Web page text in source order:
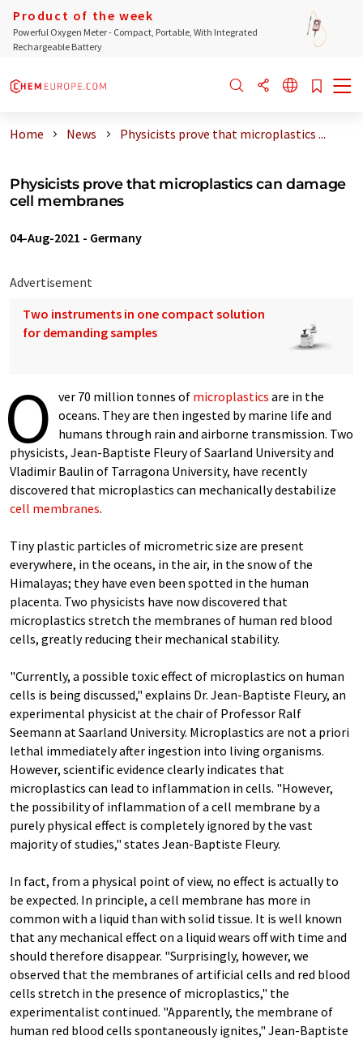
Product of the week
Powerful Oxygen Meter - Compact, Portable, With Integrated
Rechargeable Battery
Home News Physicists prove that microplastics ...
Physicists prove that microplastics can damage
cell membranes
04-Aug-2021 - Germany
Advertisement
Two instruments in one compact solution
for demanding samples
O ver 70 million tonnes of microplastics are in the
oceans. They are then ingested by marine life and
humans through rain and airborne transmission. Two
physicists, Jean-Baptiste Fleury of Saarland University and
Vladimir Baulin of Tarragona University, have recently
discovered that microplastics can mechanically destabilize
cell membranes.
Tiny plastic particles of micrometric size are present
everywhere, in the oceans, in the air, in the snow of the
Himalayas; they have even been spotted in the human
placenta. Two physicists have now discovered that
microplastics stretch the membranes of human red blood
cells, greatly reducing their mechanical stability.
"Currently, a possible toxic effect of microplastics on human
cells is being discussed," explains Dr. Jean-Baptiste Fleury, an
experimental physicist at the chair of Professor Ralf
Seemann at Saarland University. Microplastics are not a priori
lethal immediately after ingestion into living organisms.
However, scientific evidence clearly indicates that
microplastics can lead to inflammation in cells. "However,
the possibility of inflammation of a cell membrane by a
purely physical effect is completely ignored by the vast
majority of studies," states Jean-Baptiste Fleury.
In fact, from a physical point of view, no effect is actually to
be expected. In principle, a cell membrane has more in
common with a liquid than with solid tissue. It is well known
that any mechanical effect on a liquid wears off with time and
should therefore disappear. "Surprisingly, however, we
observed that the membranes of artificial cells and red blood
cells stretch in the presence of microplastics," the
experimentalist continued. "Apparently, the membrane of
human red blood cells spontaneously ignites," Jean-Baptiste